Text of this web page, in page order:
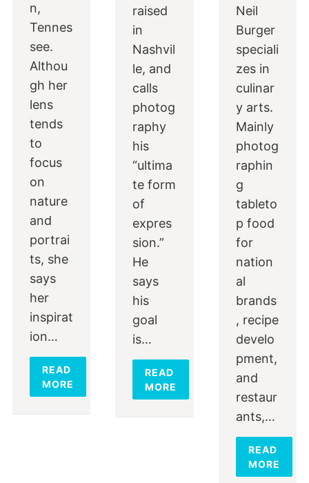
n,
Tennes
see.
Althou
gh her
lens
tends
to
focus
on
nature
and
portrai
ts, she
says
her
inspirat
ion…
READ
MORE
raised
in
Nashvil
le, and
calls
photog
raphy
his
“ultima
te form
of
expres
sion.”
He
says
his
goal
is…
READ
MORE
Neil
Burger
speciali
zes in
culinar
y arts.
Mainly
photog
raphin
g
tableto
p food
for
nation
al
brands
, recipe
develo
pment,
and
restaur
ants,…
READ
MORE